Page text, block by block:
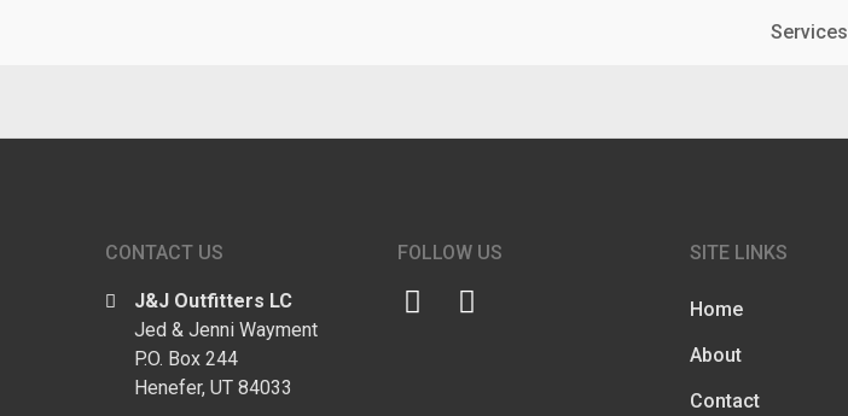
Services
CONTACT US
J&J Outfitters LC
Jed & Jenni Wayment
P.O. Box 244
Henefer, UT 84033
FOLLOW US SITE LINKS
Home
About
Contact